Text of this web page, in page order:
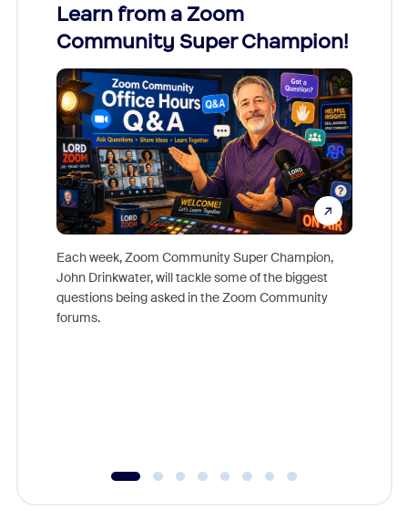
Learn from a Zoom
Community Super Champion!
Each week, Zoom Community Super Champion,
John Drinkwater, will tackle some of the biggest
questions being asked in the Zoom Community
forums.